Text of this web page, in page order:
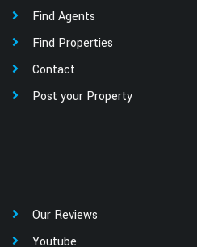
Find Agents
Find Properties
Contact
Post your Property
Our Reviews
Youtube